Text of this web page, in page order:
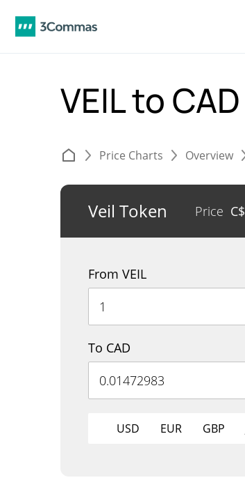
VEIL to CAD
Price Charts Overview
Veil Token Price C$
From VEIL
To CAD
USD EUR GBP